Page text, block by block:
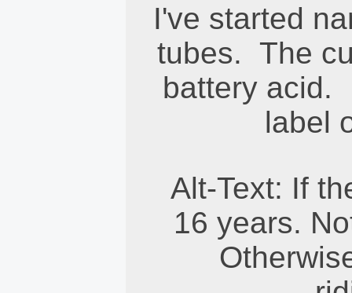
I've started
tubes. The
battery acid.
label
Alt-Text: If
16 years.